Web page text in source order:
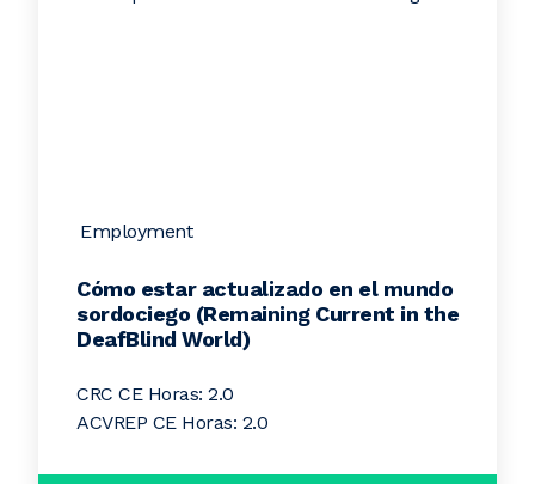
Employment
Cómo estar actualizado en el mundo
sordociego (Remaining Current in the
DeafBlind World)
CRC CE Horas: 2.0
ACVREP CE Horas: 2.0